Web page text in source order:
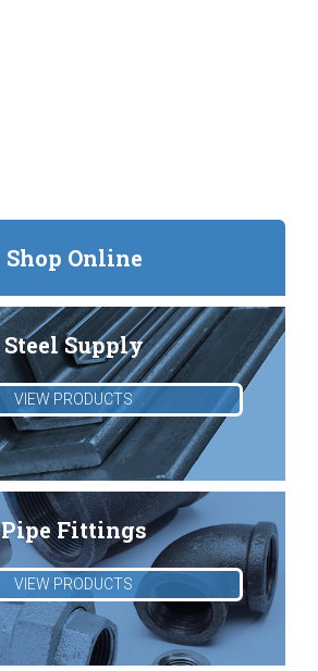
Shop Online
Steel Supply
VIEW PRODUCTS
Pipe Fittings
VIEW PRODUCTS